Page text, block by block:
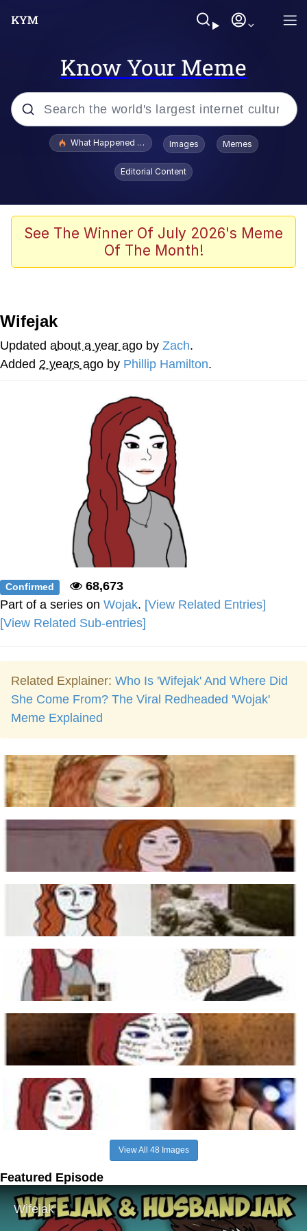
Know Your Meme
Popular searches
Evelyn Smith Smiling /
Evelynsmithhhhh Stare
Memes
Dancing Triangle HD GIF
Evelyn Smith Smiling /
My Father-In-Law Is A Builder / We
Can't, We Don't Know How To Do It
Jacob Batalon CEO of Sex
What Happened To Toadsworth / Toadsworth Is Dead
Images Memes
Editorial Content
See The Winner Of July 2026's Meme
Of The Month!
Wifejak
Updated about a year ago by Zach.
Added 2 years ago by Phillip Hamilton.
Confirmed
68,673
Part of a series on Wojak. [View Related Entries]
[View Related Sub-entries]
Related Explainer: Who Is 'Wifejak' And Where Did
She Come From? The Viral Redheaded 'Wojak'
Meme Explained
View All 48 Images
Featured Episode